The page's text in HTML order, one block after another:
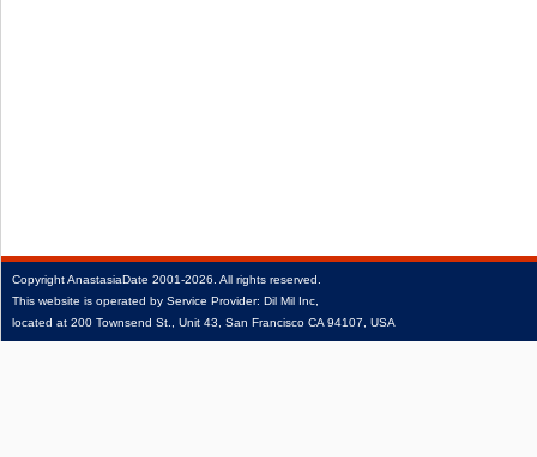
CopyrightAnastasiaDate 2001‑2026. All rights reserved.
This website is operated by Service Provider: Dil Mil Inc,
located at 200 Townsend St., Unit 43, San Francisco CA 94107, USA